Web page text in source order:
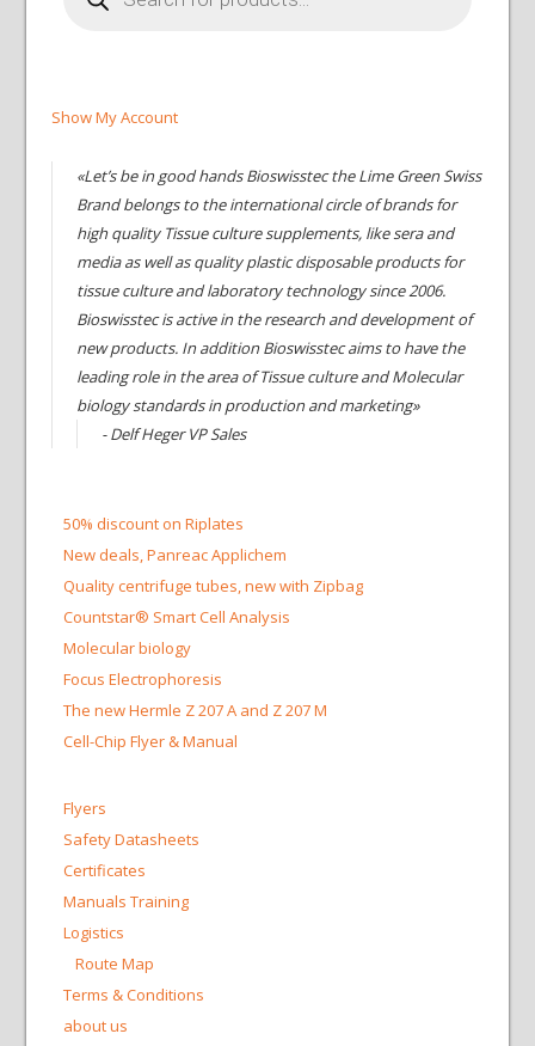
Show My Account
«Let’s be in good hands Bioswisstec the Lime Green Swiss
Brand belongs to the international circle of brands for
high quality Tissue culture supplements, like sera and
media as well as quality plastic disposable products for
tissue culture and laboratory technology since 2006.
Bioswisstec is active in the research and development of
new products. In addition Bioswisstec aims to have the
leading role in the area of Tissue culture and Molecular
biology standards in production and marketing»
- Delf Heger VP Sales
50% discount on Riplates
New deals, Panreac Applichem
Quality centrifuge tubes, new with Zipbag
Countstar® Smart Cell Analysis
Molecular biology
Focus Electrophoresis
The new Hermle Z 207 A and Z 207 M
Cell-Chip Flyer & Manual
Flyers
Safety Datasheets
Certificates
Manuals Training
Logistics
Route Map
Terms & Conditions
about us